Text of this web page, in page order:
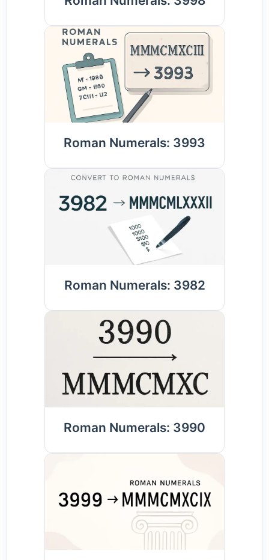
Roman Numerals: 3993
Roman Numerals: 3982
Roman Numerals: 3990